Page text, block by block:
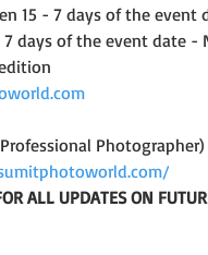
15 - 7 days of the event
days of the event date -
Photographer)
ALL UPDATES ON